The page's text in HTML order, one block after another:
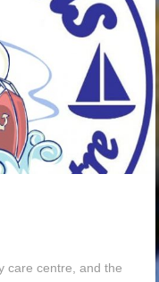
care centre, and the